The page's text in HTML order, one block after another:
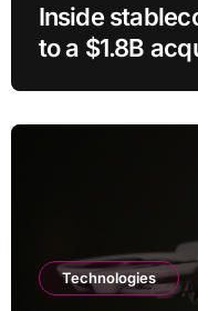
Inside
to a $1.8B
Technologies